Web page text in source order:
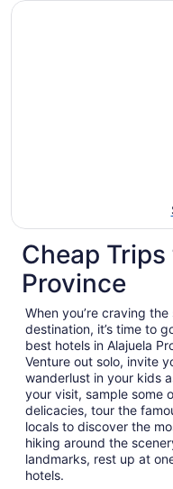
Cheap
Province
When you’re craving
destination, it’s time to
best hotels in Alajuela
Venture out solo, invite
wanderlust in your kids
your visit, sample some
delicacies, tour the
locals to discover the
hiking around the
landmarks, rest up at
hotels.